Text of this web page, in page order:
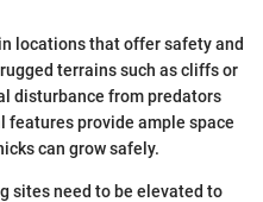
locations that offer safety and
terrains such as cliffs or
disturbance from predators
features provide ample space
can grow safely.
sites need to be elevated to